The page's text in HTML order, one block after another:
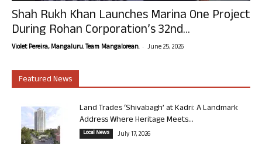
Shah Rukh Khan Launches Marina One Project
During Rohan Corporation’s 32nd...
Violet Pereira, Mangaluru. Team Mangalorean. - June 25, 2026
Featured News
Land Trades ‘Shivabagh’ at Kadri: A Landmark
Address Where Heritage Meets...
Local News July 17, 2026